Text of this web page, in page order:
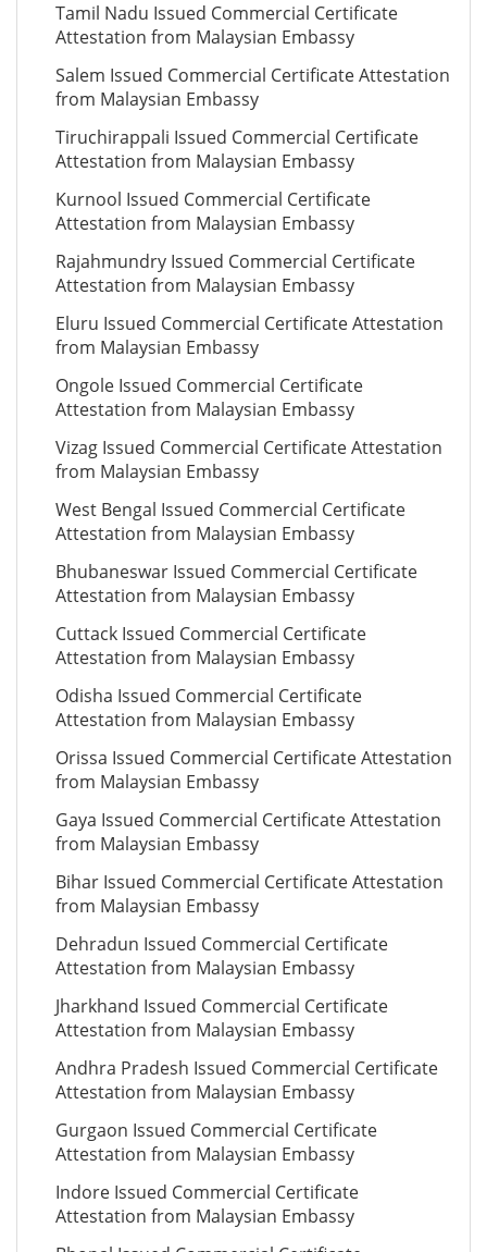
Tamil Nadu Issued Commercial Certificate
Attestation from Malaysian Embassy
Salem Issued Commercial Certificate Attestation
from Malaysian Embassy
Tiruchirappali Issued Commercial Certificate
Attestation from Malaysian Embassy
Kurnool Issued Commercial Certificate
Attestation from Malaysian Embassy
Rajahmundry Issued Commercial Certificate
Attestation from Malaysian Embassy
Eluru Issued Commercial Certificate Attestation
from Malaysian Embassy
Ongole Issued Commercial Certificate
Attestation from Malaysian Embassy
Vizag Issued Commercial Certificate Attestation
from Malaysian Embassy
West Bengal Issued Commercial Certificate
Attestation from Malaysian Embassy
Bhubaneswar Issued Commercial Certificate
Attestation from Malaysian Embassy
Cuttack Issued Commercial Certificate
Attestation from Malaysian Embassy
Odisha Issued Commercial Certificate
Attestation from Malaysian Embassy
Orissa Issued Commercial Certificate Attestation
from Malaysian Embassy
Gaya Issued Commercial Certificate Attestation
from Malaysian Embassy
Bihar Issued Commercial Certificate Attestation
from Malaysian Embassy
Dehradun Issued Commercial Certificate
Attestation from Malaysian Embassy
Jharkhand Issued Commercial Certificate
Attestation from Malaysian Embassy
Andhra Pradesh Issued Commercial Certificate
Attestation from Malaysian Embassy
Gurgaon Issued Commercial Certificate
Attestation from Malaysian Embassy
Indore Issued Commercial Certificate
Attestation from Malaysian Embassy